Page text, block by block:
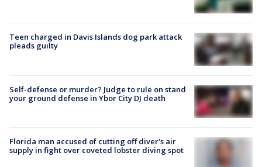
Teen charged in Davis Islands dog park attack
pleads guilty
Self-defense or murder? Judge to rule on stand
your ground defense in Ybor City DJ death
Florida man accused of cutting off diver's air
supply in fight over coveted lobster diving spot